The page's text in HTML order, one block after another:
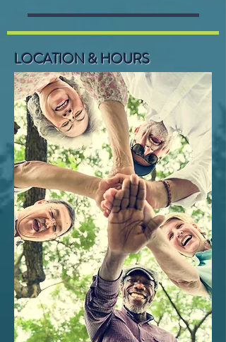
LOCATION & HOURS
6509 38th Ave, Gig Harbor, WA 98335
Peninsula Lutheran Church - Fellowship Hall
Monday thru Thurs day 10am - 2pm
Weekly Lunch Program Monday & Wednesday
12pm
CHECK OUT OUR MONTHLY SCHEDULE HERE